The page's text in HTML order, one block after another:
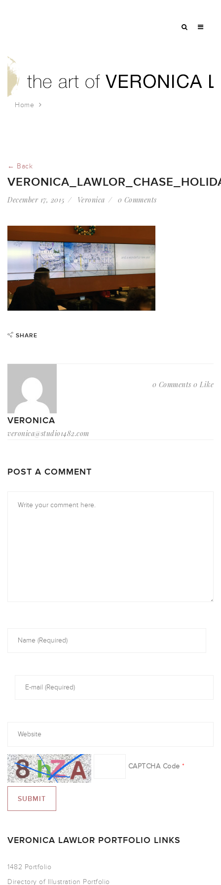
Home
← Back
December 17, 2015 Veronica 0 Comments
SHARE
VERONICA
veronica@studio1482.com
0 Comments 0 Like
POST A COMMENT
CAPTCHA Code *
VERONICA LAWLOR PORTFOLIO LINKS
1482 Portfolio
Directory of Illustration Portfolio